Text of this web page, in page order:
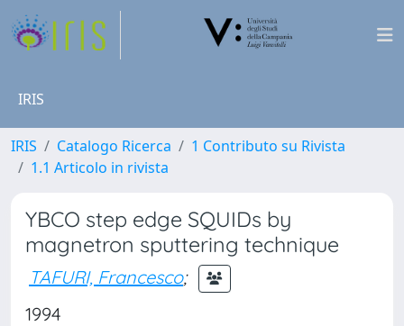
IRIS
IRIS Catalogo Ricerca
1 Contributo su Rivista
1.1 Articolo in rivista
YBCO step edge SQUIDs by
magnetron sputtering technique
TAFURI, Francesco;
1994